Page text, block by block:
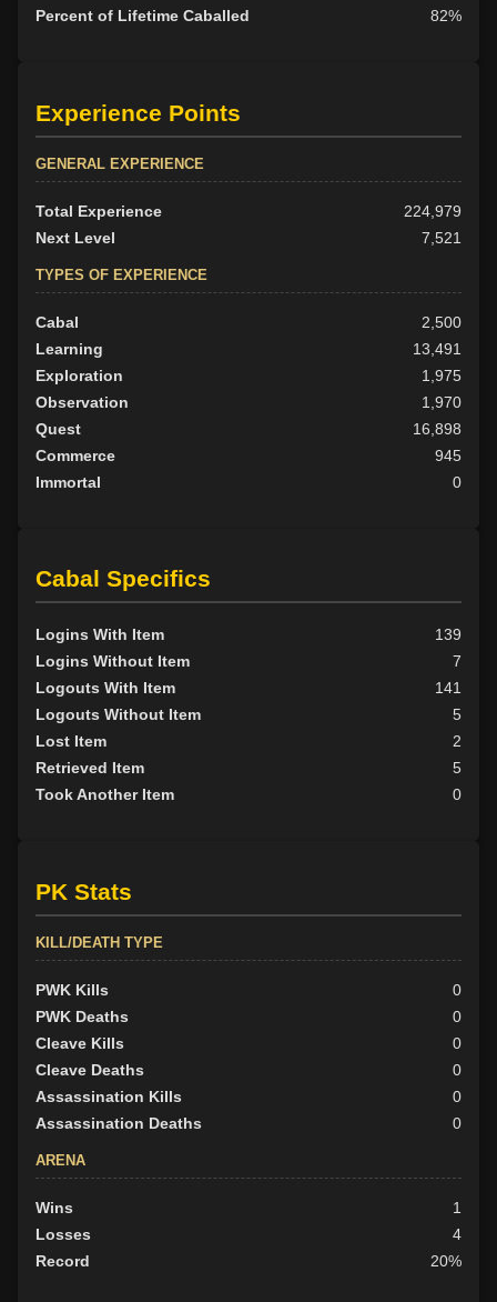
Percent of Lifetime Caballed
82%
Experience Points
GENERAL EXPERIENCE
Total Experience
224,979
Next Level
7,521
TYPES OF EXPERIENCE
Cabal
2,500
Learning
13,491
Exploration
1,975
Observation
1,970
Quest
16,898
Commerce
945
Immortal
0
Cabal Specifics
Logins With Item
139
Logins Without Item
7
Logouts With Item
141
Logouts Without Item
5
Lost Item
2
Retrieved Item
5
Took Another Item
0
PK Stats
KILL/DEATH TYPE
PWK Kills
0
PWK Deaths
0
Cleave Kills
0
Cleave Deaths
0
Assassination Kills
0
Assassination Deaths
0
ARENA
Wins
1
Losses
4
Record
20%